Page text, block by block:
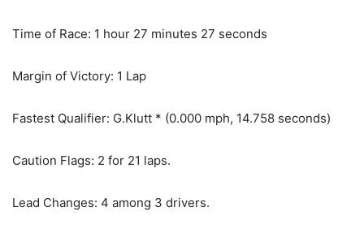
Time of Race: 1 hour 27 minutes 27 seconds
Margin of Victory: 1 Lap
Fastest Qualifier: G.Klutt * (0.000 mph, 14.758 seconds)
Caution Flags: 2 for 21 laps.
Lead Changes: 4 among 3 drivers.